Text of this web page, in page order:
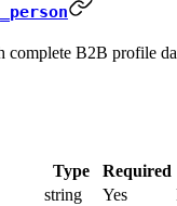
complete B2B profile
Type Required
string Yes